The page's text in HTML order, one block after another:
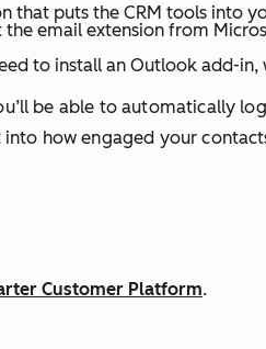
that puts the CRM tools into
email extension from
to install an Outlook add-
be able to automatically
how engaged your
Customer Platform.